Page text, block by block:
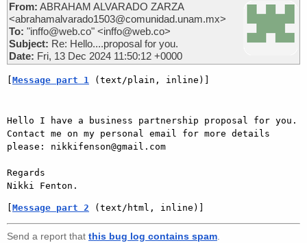
From: ABRAHAM ALVARADO ZARZA
<abrahamalvarado1503@comunidad.unam.mx>
To: "inffo@web.co" <inffo@web.co>
Subject: Re: Hello....proposal for you.
Date: Fri, 13 Dec 2024 11:50:12 +0000
Message part 1 (text/plain, inline)]
Hello I have a business partnership proposal for you.
Contact me on my personal email for more details
please: nikkifenson@gmail.com
Regards
Message part 2 (text/html, inline)]
Send a report that this bug log contains spam